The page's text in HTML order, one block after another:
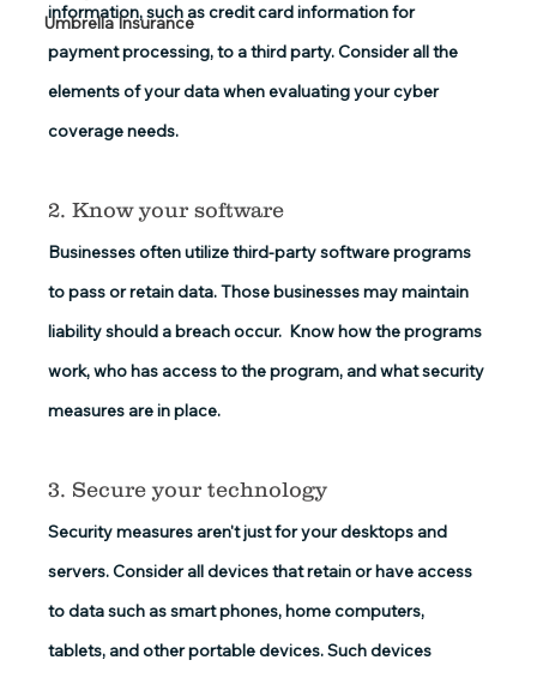
Umbrella Insurance
information, such as credit card information for
payment processing, to a third party. Consider all the
elements of your data when evaluating your cyber
coverage needs.
2. Know your software
Businesses often utilize third-party software programs
to pass or retain data. Those businesses may maintain
liability should a breach occur.  Know how the programs
work, who has access to the program, and what security
measures are in place.
3. Secure your technology
Security measures aren't just for your desktops and
servers. Consider all devices that retain or have access
to data such as smart phones, home computers,
tablets, and other portable devices. Such devices